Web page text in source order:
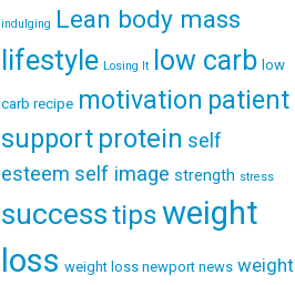
indulging Lean body mass
lifestyle Losing It low carb low
carb recipe motivation patient
support protein self
esteem self image strength stress
successtipsweight
loss weight loss newport news weight